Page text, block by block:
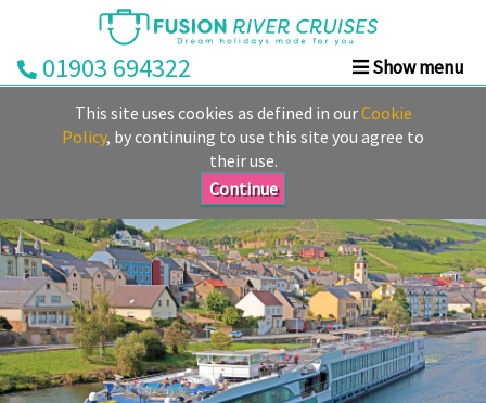
This site uses cookies as defined in ourCookie
Policy, by continuing to use this site you agree to
their use.
Continue
01903 694322
Show menu
Lines
Already
Booked
Guides
Fusion
Ocean